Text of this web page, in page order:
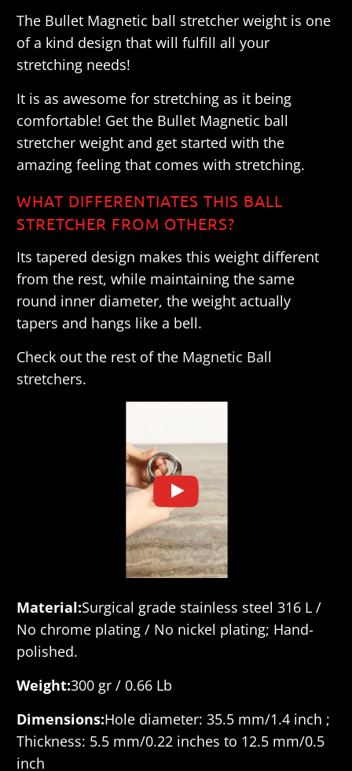
The Bullet Magnetic ball stretcher weight is one
of a kind design that will fulfill all your
stretching needs!
It is as awesome for stretching as it being
comfortable! Get the Bullet Magnetic ball
stretcher weight and get started with the
amazing feeling that comes with stretching.
WHAT DIFFERENTIATES THIS BALL
STRETCHER FROM OTHERS?
Its tapered design makes this weight different
from the rest, while maintaining the same
round inner diameter, the weight actually
tapers and hangs like a bell.
Check out the rest of the Magnetic Ball
stretchers.
Material:Surgical grade stainless steel 316 L /
No chrome plating / No nickel plating; Hand-
polished.
Weight:300 gr / 0.66 Lb
Dimensions:Hole diameter: 35.5 mm/1.4 inch ;
Thickness: 5.5 mm/0.22 inches to 12.5 mm/0.5
inch